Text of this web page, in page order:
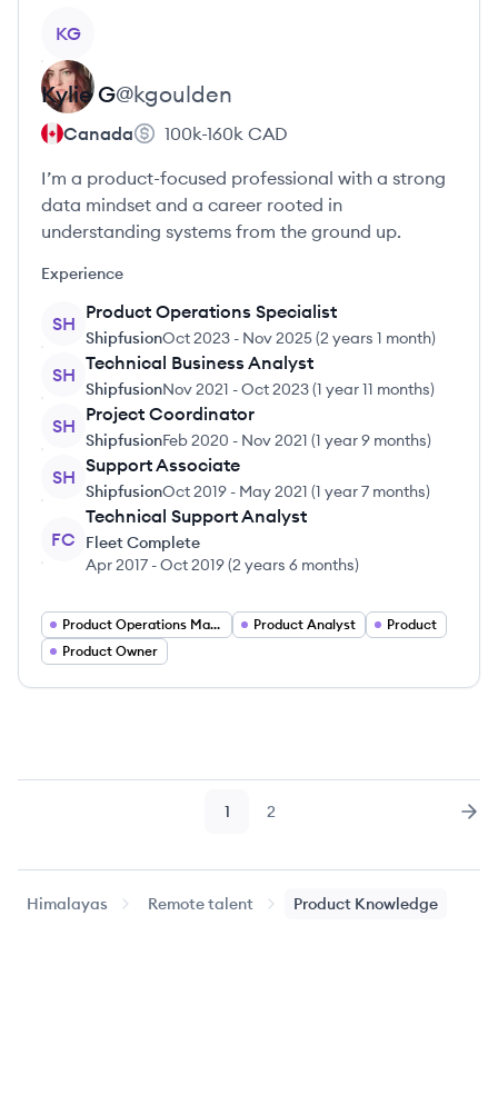
KG
Kylie G@kgoulden
Canada 100k-160k CAD
I’m a product-focused professional with a strong
data mindset and a career rooted in
understanding systems from the ground up.
Experience
SH
Product Operations Specialist
ShipfusionOct 2023 - Nov 2025(2 years 1 month)
SH
Technical Business Analyst
ShipfusionNov 2021 -Oct 2023(1 year 11 months)
SH
Project Coordinator
ShipfusionFeb 2020 - Nov 2021 (1 year 9 months)
SH
Support Associate
ShipfusionOct 2019 - May 2021 (1 year 7 months)
FC
Technical Support Analyst
Fleet Complete
Apr 2017 -Oct 2019(2 years 6 months)
Product Operations Manager Product Analyst
Product
Product Owner
Page
1 Page
2
Himalayas Remote talent Product Knowledge